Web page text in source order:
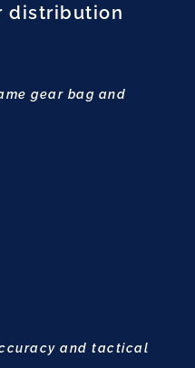
distribution
gear bag and
and tactical